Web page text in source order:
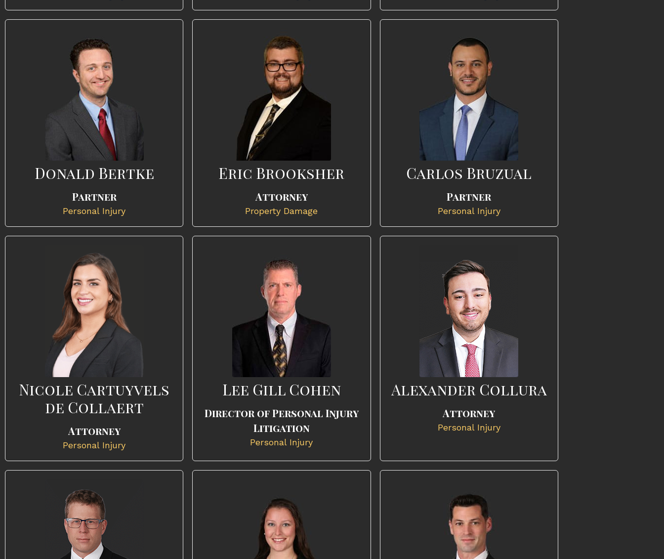
Donald Bertke
Partner
Personal Injury
Eric Brooksher
Attorney
Property Damage
Carlos Bruzual
Partner
Personal Injury
Nicole Cartuyvels
de Collaert
Attorney
Personal Injury
Lee Gill Cohen
Director of Personal Injury
Litigation
Personal Injury
Alexander Collura
Attorney
Personal Injury